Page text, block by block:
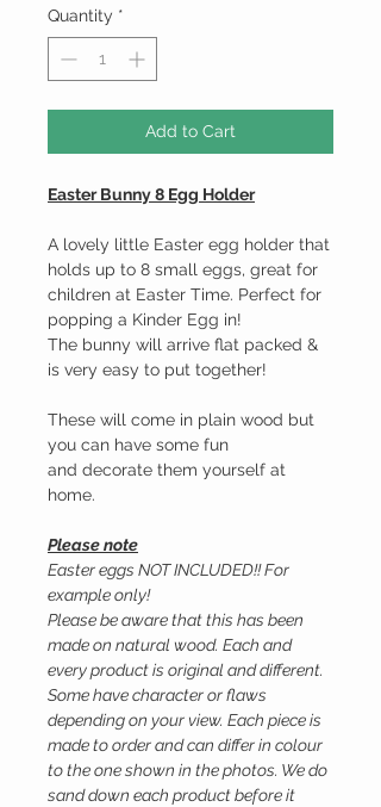
Quantity *
Add to Cart
Easter Bunny 8 Egg Holder
A lovely little Easter egg holder that
holds up to 8 small eggs, great for
children at Easter Time. Perfect for
popping a Kinder Egg in!
The bunny will arrive flat packed &
is very easy to put together!
These will come in plain wood but
you can have some fun
and decorate them yourself at
home.
Please note
Easter eggs NOT INCLUDED!! For
example only!
Please be aware that this has been
made on natural wood. Each and
every product is original and different.
Some have character or flaws
depending on your view. Each piece is
made to order and can differ in colour
to the one shown in the photos. We do
sand down each product before it